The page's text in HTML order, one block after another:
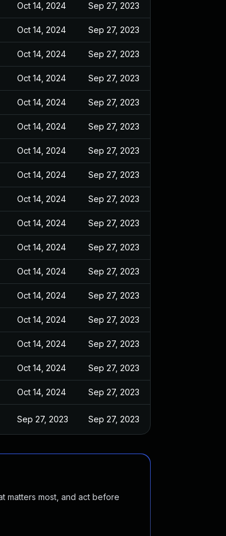
Oct 14, 2024 Sep 27, 2023
Oct 14, 2024 Sep 27, 2023
Oct 14, 2024 Sep 27, 2023
Oct 14, 2024 Sep 27, 2023
Oct 14, 2024 Sep 27, 2023
Oct 14, 2024 Sep 27, 2023
Oct 14, 2024 Sep 27, 2023
Oct 14, 2024 Sep 27, 2023
Oct 14, 2024 Sep 27, 2023
Oct 14, 2024 Sep 27, 2023
Oct 14, 2024 Sep 27, 2023
Oct 14, 2024 Sep 27, 2023
Oct 14, 2024 Sep 27, 2023
Oct 14, 2024 Sep 27, 2023
Oct 14, 2024 Sep 27, 2023
Oct 14, 2024 Sep 27, 2023
Oct 14, 2024 Sep 27, 2023
Sep 27, 2023 Sep 27, 2023
matters most, and act before